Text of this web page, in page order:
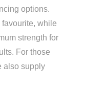
options.
favourite, while
strength for
For those
also supply